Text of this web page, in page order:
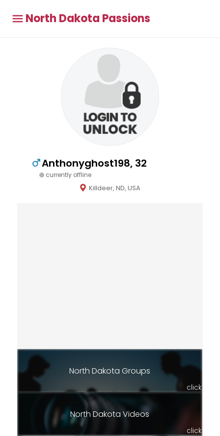
North Dakota Passions
Anthonyghost198, 32
currently offline
Killdeer, ND, USA
North Dakota Groups
click
North Dakota Videos
click